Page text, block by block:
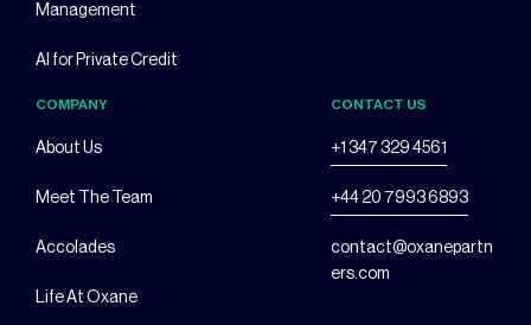
Management
AI for Private Credit
COMPANY
About Us
Meet The Team
Accolades
Life At Oxane
CONTACT US
+1 347 329 4561
+44 20 7993 6893
contact@oxanepartn
ers.com